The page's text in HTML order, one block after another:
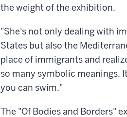
the weight of the exhibition.
"She's not only dealing with
States but also the
place of immigrants and
so many symbolic meanings.
you can swim."
The "Of Bodies and Borders"